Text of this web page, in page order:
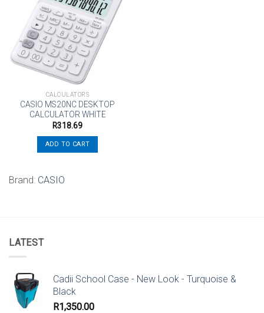
Add to
wishlist
CALCULATORS
CASIO MS20NC DESKTOP
CALCULATOR WHITE
R318.69
ADD TO CART
Brand: CASIO
LATEST
Cadii School Case - New Look - Turquoise &
Black
R1,350.00